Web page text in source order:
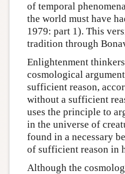
of temporal
the world must have
1979: part 1). This
tradition through
Enlightenment
cosmological
sufficient reason,
without a sufficient
uses the principle to
in the universe of
found in a necessary
of sufficient reason in
Although the